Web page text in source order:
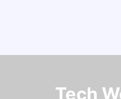
Tech